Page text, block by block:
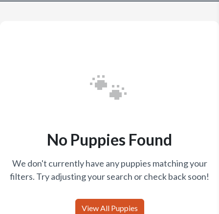
🐾
No Puppies Found
We don't currently have any puppies matching your
filters. Try adjusting your search or check back soon!
View All Puppies